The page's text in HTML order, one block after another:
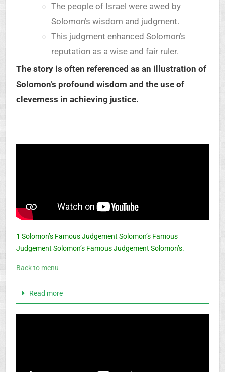
The people of Israel were awed by
Solomon’s wisdom and judgment.
This judgment enhanced Solomon’s
reputation as a wise and fair ruler.
The story is often referenced as an illustration of
Solomon’s profound wisdom and the use of
cleverness in achieving justice.
1 Solomon’s Famous Judgement Solomon’s Famous
Judgement Solomon’s Famous Judgement Solomon’s.
Back to menu
Read more